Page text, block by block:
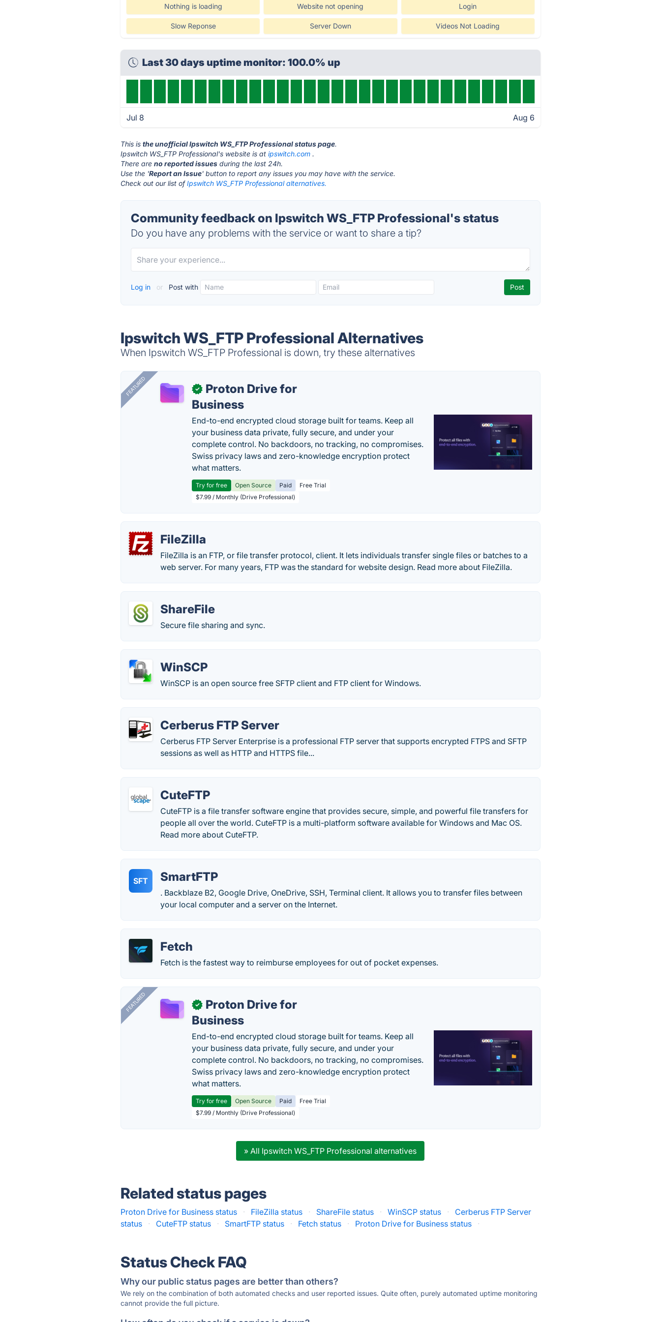
Nothing is loading Website not opening Login
Slow Reponse Server Down Videos Not Loading
Last 30 days uptime monitor: 100.0% up
Jul 8 Aug 6
This isthe unofficial Ipswitch WS_FTP Professional status page.
Ipswitch WS_FTP Professional's website is atipswitch.com .
There areno reported issues during the last 24h.
Use the 'Report an Issue' button to report any issues you may have with the service.
Check out our list ofIpswitch WS_FTP Professional alternatives.
Community feedback on Ipswitch WS_FTP Professional's status
Do you have any problems with the service or want to share a tip?
Log in or Post with
Ipswitch WS_FTP Professional Alternatives
When Ipswitch WS_FTP Professional is down, try these alternatives
FEATURED ✓
Proton Drive for
Business
End-to-end encrypted cloud storage built for teams. Keep all
your business data private, fully secure, and under your
complete control. No backdoors, no tracking, no compromises.
Swiss privacy laws and zero-knowledge encryption protect
what matters.
Try for free Open Source Paid
Free Trial
$7.99 / Monthly (Drive Professional)
FileZilla
FileZilla is an FTP, or file transfer protocol, client. It lets individuals transfer single files or batches to a
web server. For many years, FTP was the standard for website design. Read more about FileZilla.
ShareFile
Secure file sharing and sync.
WinSCP
WinSCP is an open source free SFTP client and FTP client for Windows.
Cerberus FTP Server
Cerberus FTP Server Enterprise is a professional FTP server that supports encrypted FTPS and SFTP
sessions as well as HTTP and HTTPS file...
CuteFTP
CuteFTP is a file transfer software engine that provides secure, simple, and powerful file transfers for
people all over the world. CuteFTP is a multi-platform software available for Windows and Mac OS.
Read more about CuteFTP.
SFT SmartFTP
. Backblaze B2, Google Drive, OneDrive, SSH, Terminal client. It allows you to transfer files between
your local computer and a server on the Internet.
Fetch
Fetch is the fastest way to reimburse employees for out of pocket expenses.
FEATURED ✓
Proton Drive for
Business
End-to-end encrypted cloud storage built for teams. Keep all
your business data private, fully secure, and under your
complete control. No backdoors, no tracking, no compromises.
Swiss privacy laws and zero-knowledge encryption protect
what matters.
Try for free Open Source Paid
Free Trial
$7.99 / Monthly (Drive Professional)
» All Ipswitch WS_FTP Professional alternatives
Related status pages
Proton Drive for Business status · FileZilla status · ShareFile status · WinSCP status ·
Cerberus FTP Server
status
· CuteFTP status · SmartFTP status · Fetch status · Proton Drive for Business status ·
Status Check FAQ
Why our public status pages are better than others?
We rely on the combination of both automated checks and user reported issues. Quite often, purely automated uptime monitoring
cannot provide the full picture.